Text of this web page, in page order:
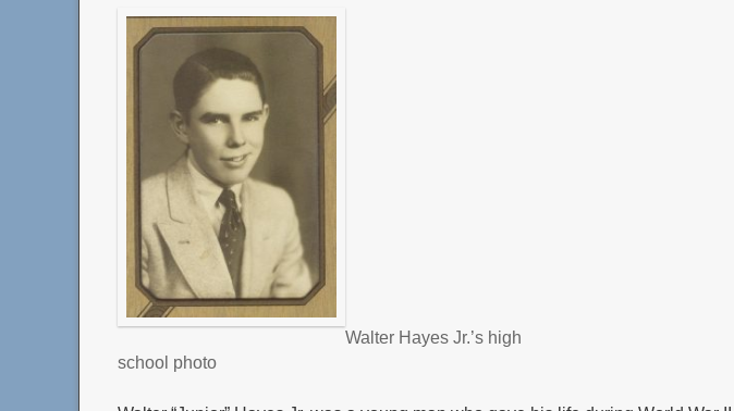
Walter Hayes Jr.’s high
school photo